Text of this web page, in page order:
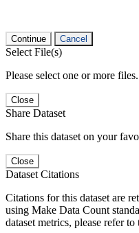
Continue Cancel
Select File(s)
Please select one or more files.
Close
Share Dataset
Share this dataset on your
Close
Dataset Citations
Citations for this dataset are
using Make Data Count
dataset metrics, please refer to